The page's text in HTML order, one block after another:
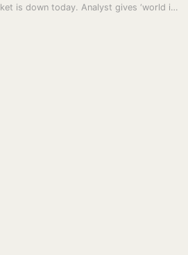
Why US stock market is down today. Analyst gives ‘world in limbo’…